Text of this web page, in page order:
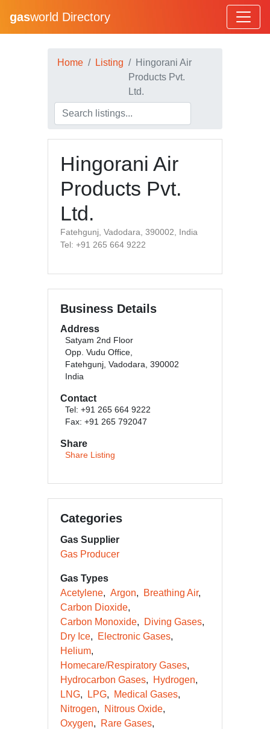
gasworld Directory
Home Listing
Hingorani Air
Products Pvt.
Ltd.
Hingorani Air
Products Pvt.
Ltd.
Fatehgunj, Vadodara, 390002, India
Tel: +91 265 664 9222
Business Details
Address
Satyam 2nd Floor
Opp. Vudu Office,
Fatehgunj, Vadodara, 390002
India
Contact
Tel: +91 265 664 9222
Fax: +91 265 792047
Share
Share Listing
Categories
Gas Supplier
Gas Producer
Gas Types
Acetylene
Argon
Breathing Air
Carbon Dioxide
Carbon Monoxide
Diving Gases
Dry Ice
Electronic Gases
Helium
Homecare/Respiratory Gases
Hydrocarbon Gases
Hydrogen
LNG
LPG
Medical Gases
Nitrogen
Nitrous Oxide
Oxygen
Rare Gases